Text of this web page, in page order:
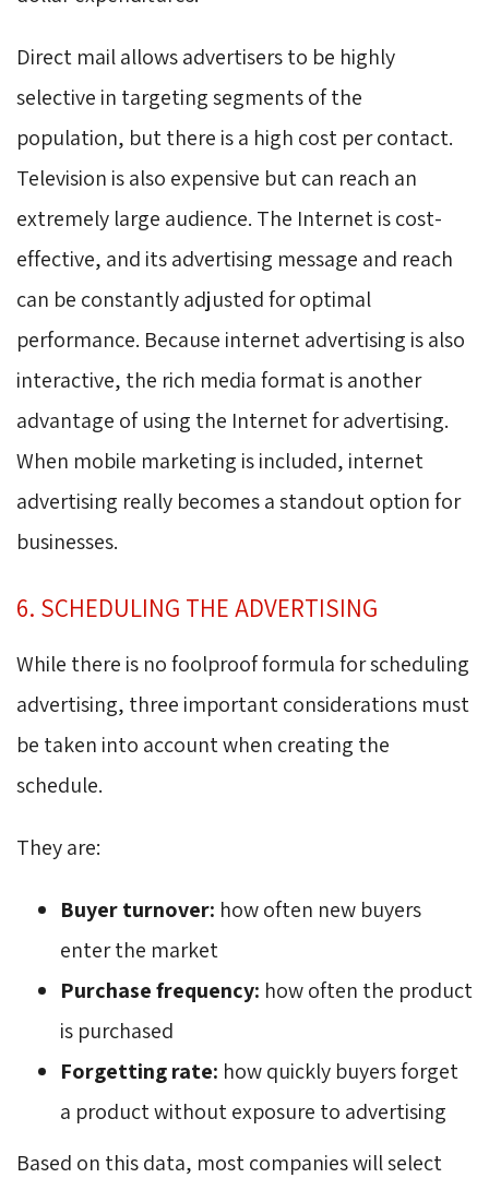
Direct mail allows advertisers to be highly
selective in targeting segments of the
population, but there is a high cost per contact.
Television is also expensive but can reach an
extremely large audience. The Internet is cost-
effective, and its advertising message and reach
can be constantly adjusted for optimal
performance. Because internet advertising is also
interactive, the rich media format is another
advantage of using the Internet for advertising.
When mobile marketing is included, internet
advertising really becomes a standout option for
businesses.
6. SCHEDULING THE ADVERTISING
While there is no foolproof formula for scheduling
advertising, three important considerations must
be taken into account when creating the
schedule.
They are:
Buyer turnover: how often new buyers
enter the market
Purchase frequency: how often the product
is purchased
Forgetting rate: how quickly buyers forget
a product without exposure to advertising
Based on this data, most companies will select